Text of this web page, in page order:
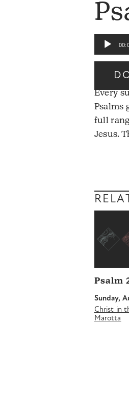
Audio
Player
Every
Psalms
full
Jesus.
Psalm
Sunday,
Christ in
Marotta